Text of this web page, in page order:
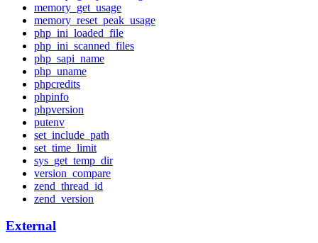
memory_get_usage
memory_reset_peak_usage
php_ini_loaded_file
php_ini_scanned_files
php_sapi_name
php_uname
phpcredits
phpinfo
phpversion
putenv
set_include_path
set_time_limit
sys_get_temp_dir
version_compare
zend_thread_id
zend_version
External